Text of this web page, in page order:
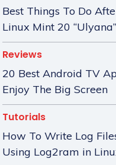
Best Things To Do
Linux Mint 20 “Ulyana”
Reviews
20 Best Android TV
Enjoy The Big Screen
Tutorials
How To Write Log
Using Log2ram in